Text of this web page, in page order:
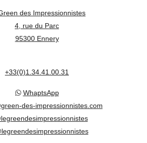
des Impressionnistes
4, rue du Parc
95300 Ennery
+33(0)1.34.41.00.31
WhaptsApp
des-impressionnistes.com